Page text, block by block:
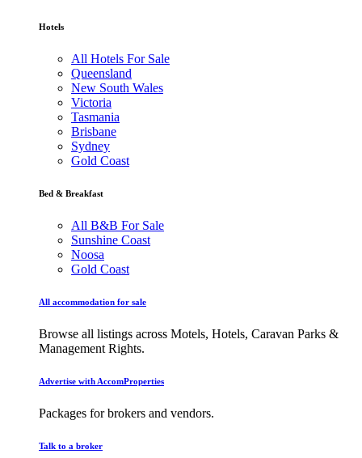
Hotels
All Hotels For Sale
Queensland
New South Wales
Victoria
Tasmania
Brisbane
Sydney
Gold Coast
Bed & Breakfast
All B&B For Sale
Sunshine Coast
Noosa
Gold Coast
All accommodation for sale
Browse all listings across Motels, Hotels, Caravan Parks &
Management Rights.
Advertise with AccomProperties
Packages for brokers and vendors.
Talk to a broker